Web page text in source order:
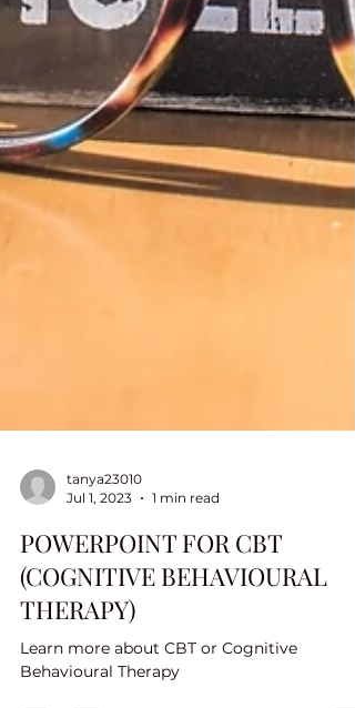
Jul 1, 2023
1 min read
POWERPOINT FOR CBT
(COGNITIVE BEHAVIOURAL
THERAPY)